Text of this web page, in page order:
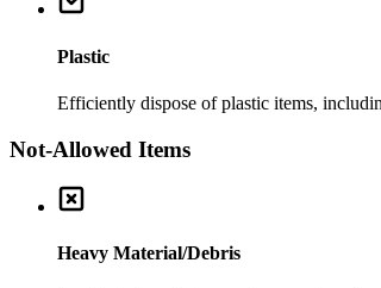
Plastic
Efficiently dispose of plastic items,
Not-Allowed Items
Heavy Material/Debris